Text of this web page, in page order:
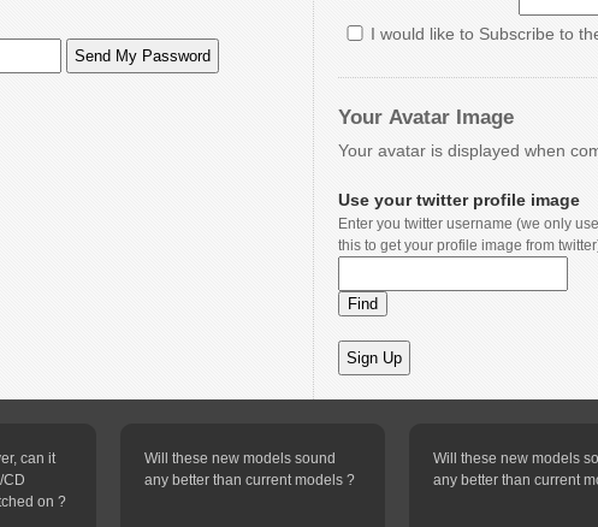
I would like to Subscribe to
Your Avatar Image
Your avatar is displayed when
Use your twitter profile image
Enter you twitter username (we only use
this to get your profile image from
can it
CD
on ?
Will these new models sound
any better than current models ?
Will these new models
any better than current